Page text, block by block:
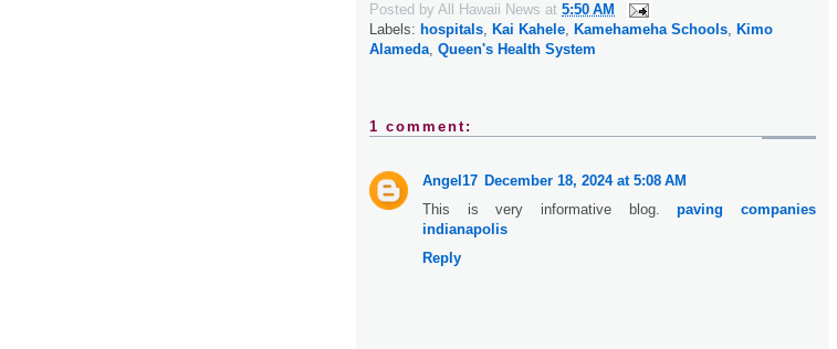
Posted by All Hawaii News at 5:50 AM
Labels: hospitals, Kai Kahele, Kamehameha Schools, Kimo
Alameda, Queen's Health System
1 comment:
Angel17 December 18, 2024 at 5:08 AM
This is very informative blog.paving companies
indianapolis
Reply